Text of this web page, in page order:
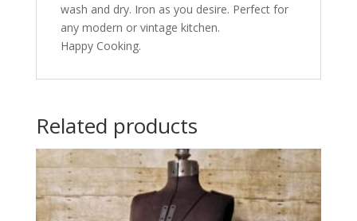
wash and dry. Iron as you desire. Perfect for
any modern or vintage kitchen.
Happy Cooking.
Related products